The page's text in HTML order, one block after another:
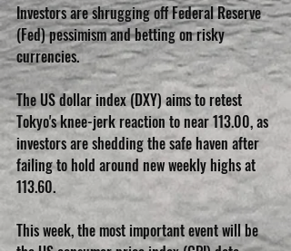
Investors are shrugging off Federal Reserve
(Fed) pessimism and betting on risky
currencies.
The US dollar index (DXY) aims to retest
Tokyo's knee-jerk reaction to near 113.00, as
investors are shedding the safe haven after
failing to hold around new weekly highs at
113.60.
This week, the most important event will be